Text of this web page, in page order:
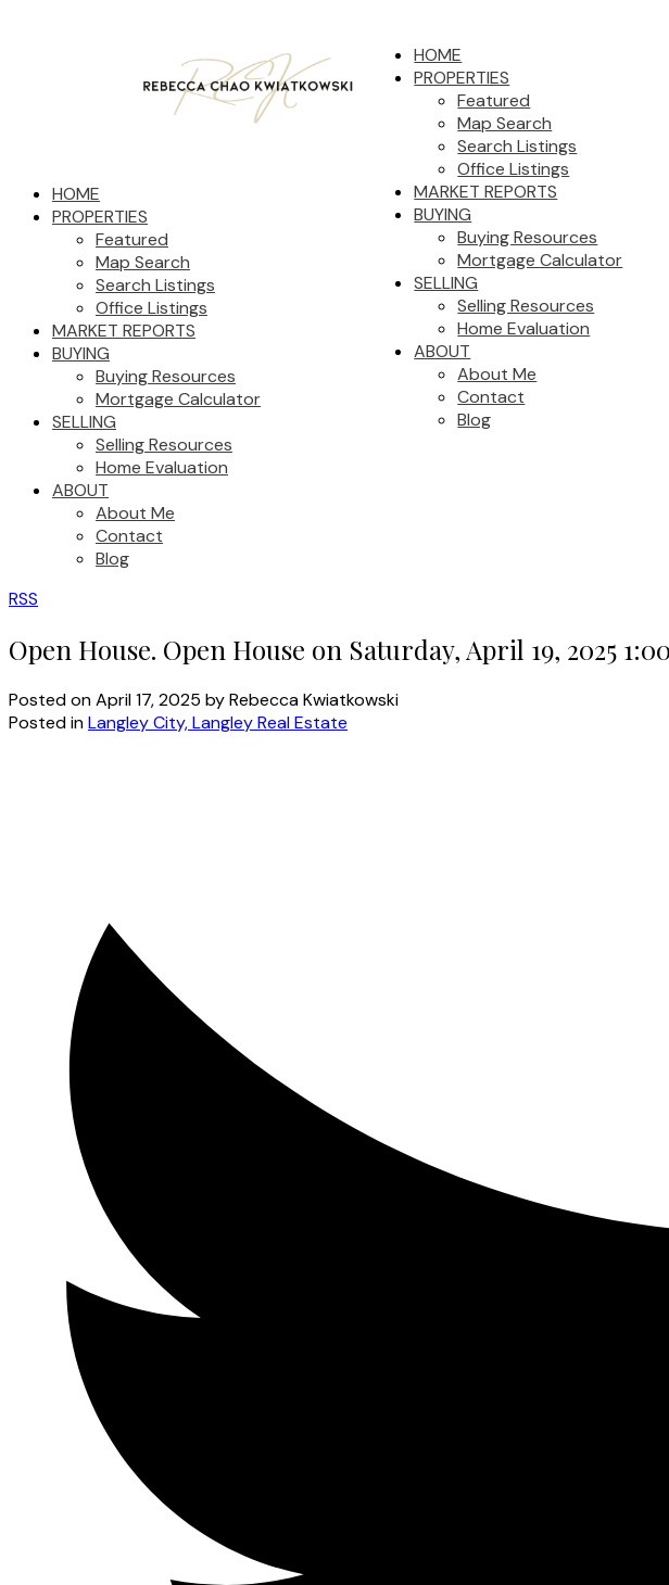
HOME
PROPERTIES
Featured
Map Search
Search Listings
Office Listings
MARKET REPORTS
BUYING
Buying Resources
Mortgage Calculator
SELLING
Selling Resources
Home Evaluation
ABOUT
About Me
Contact
Blog
HOME
PROPERTIES
Featured
Map Search
Search Listings
Office Listings
MARKET REPORTS
BUYING
Buying Resources
Mortgage Calculator
SELLING
Selling Resources
Home Evaluation
ABOUT
About Me
Contact
Blog
RSS
Open House. Open House on Saturday, April 19, 2025
Posted onApril 17, 2025 byRebecca Kwiatkowski
Posted inLangley City, Langley Real Estate